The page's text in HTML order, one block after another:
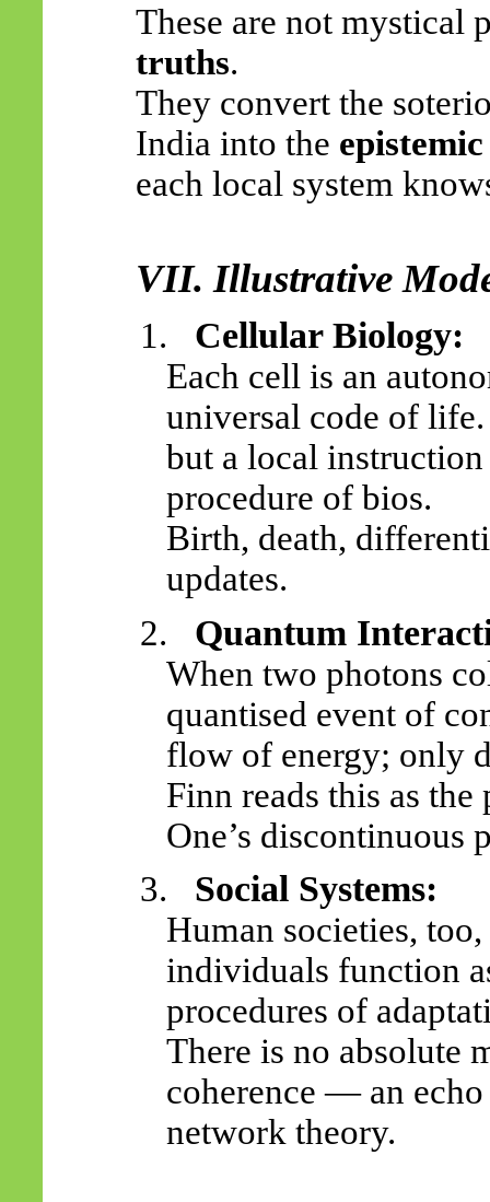
These are not mystical
truths.
They convert the
India into the
each local system
VII. Illustrative
1. Cellular Biology:
Each cell is an
universal code of
but a local
procedure of bios.
Birth, death,
updates.
2.
Quantum
When two photons
quantised event of
flow of energy; only
Finn reads this as
One’s discontinuous
3.
Social Systems:
Human societies,
individuals function
procedures of
There is no absolute
coherence — an
network theory.